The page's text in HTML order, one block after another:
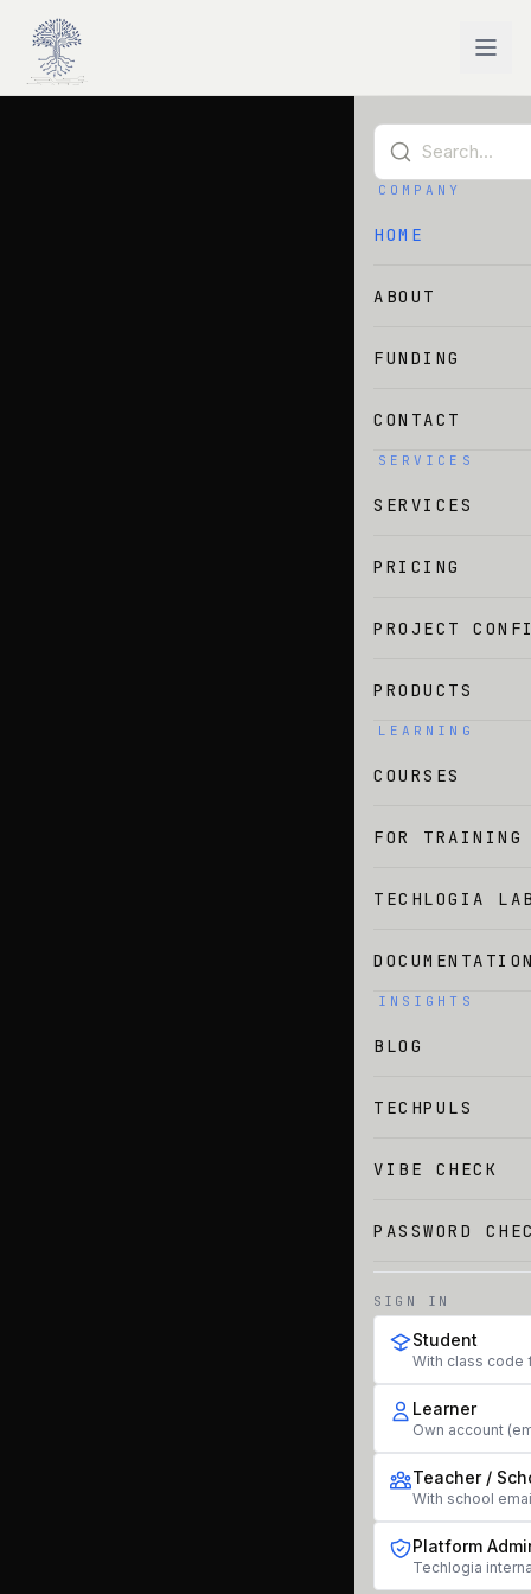
Skip to main content
COMPANY
HOME
ABOUT
FUNDING
CONTACT
SERVICES
SERVICES
PRICING
PROJECT
PRODUCTS
LEARNING
COURSES
FOR TRAINING
TECHLOGIA
INSIGHTS
BLOG
TECHPULS
VIBE CHECK
PASSWORD
SIGN IN
Student
With class code
Learner
Own account
Teacher /
With school
Platform
Techlogia